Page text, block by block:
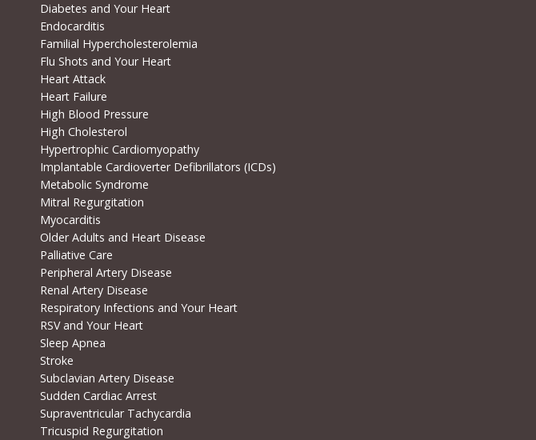
Diabetes and Your Heart
Endocarditis
Familial Hypercholesterolemia
Flu Shots and Your Heart
Heart Attack
Heart Failure
High Blood Pressure
High Cholesterol
Hypertrophic Cardiomyopathy
Implantable Cardioverter Defibrillators (ICDs)
Metabolic Syndrome
Mitral Regurgitation
Myocarditis
Older Adults and Heart Disease
Palliative Care
Peripheral Artery Disease
Renal Artery Disease
Respiratory Infections and Your Heart
RSV and Your Heart
Sleep Apnea
Stroke
Subclavian Artery Disease
Sudden Cardiac Arrest
Supraventricular Tachycardia
Tricuspid Regurgitation